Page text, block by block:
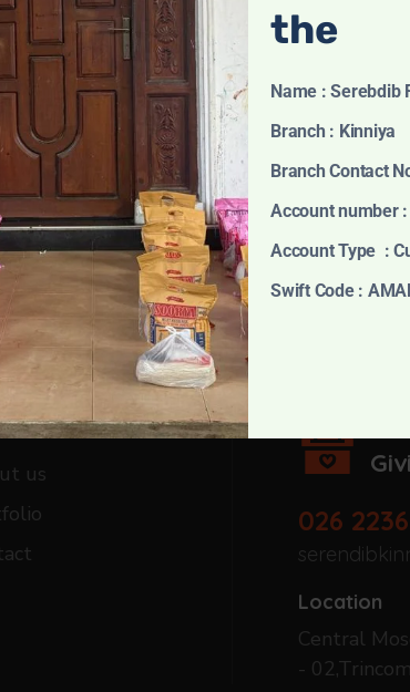
us
026
Location
Central
-
the
Name : Serebdib
Branch : Kinniya
Branch Contact
Account number
Account Type :
Swift Code :